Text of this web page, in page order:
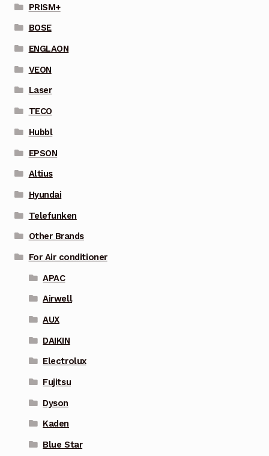
PRISM+
BOSE
ENGLAON
VEON
Laser
TECO
Hubbl
EPSON
Altius
Hyundai
Telefunken
Other Brands
For Air conditioner
APAC
Airwell
AUX
DAIKIN
Electrolux
Fujitsu
Dyson
Kaden
Blue Star